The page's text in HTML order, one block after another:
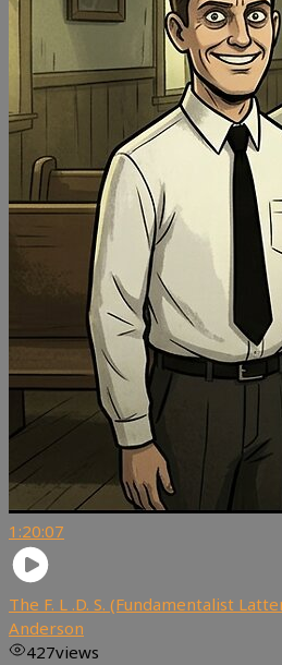
1:20:07
The F. L .D. S. (Fundamentalist
Anderson
427views